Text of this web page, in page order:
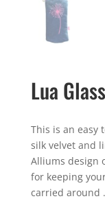
Lua
This is an easy
silk velvet and
Alliums design
for keeping
carried around